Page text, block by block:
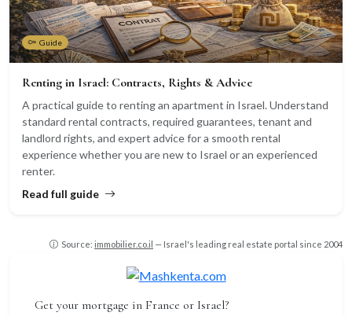
Guide
Renting in Israel: Contracts, Rights & Advice
A practical guide to renting an apartment in Israel. Understand
standard rental contracts, required guarantees, tenant and
landlord rights, and expert advice for a smooth rental
experience whether you are new to Israel or an experienced
renter.
Read full guide
Source: immobilier.co.il — Israel's leading real estate portal since 2004
Get your mortgage in France or Israel?